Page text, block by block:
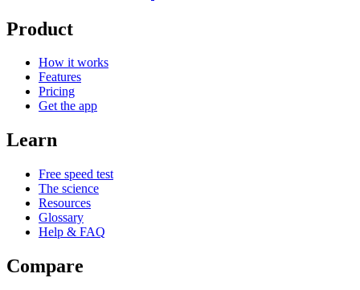
Product
How it works
Features
Pricing
Get the app
Learn
Free speed test
The science
Resources
Glossary
Help & FAQ
Compare